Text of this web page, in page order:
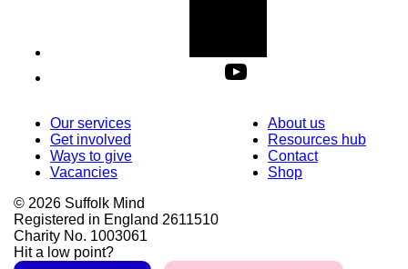
Our services
Get involved
Ways to give
Vacancies
About us
Resources hub
Contact
Shop
© 2026 Suffolk Mind
Registered in England 2611510
Charity No. 1003061
Hit a low point?